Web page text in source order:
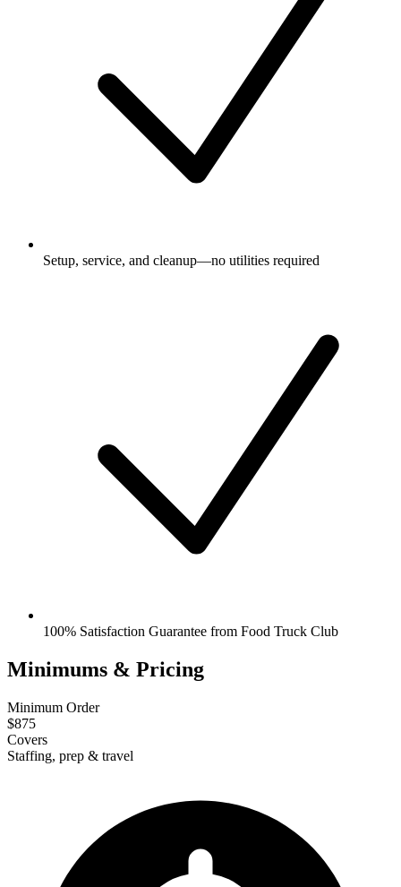
Setup, service, and cleanup—no utilities required
100% Satisfaction Guarantee from Food Truck Club
Minimums & Pricing
Minimum Order
$875
Covers
Staffing, prep & travel